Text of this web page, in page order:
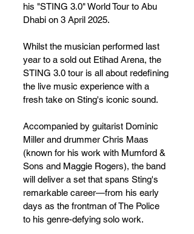
his "STING 3.0" World Tour to Abu
Dhabi on 3 April 2025.
Whilst the musician performed last
year to a sold out Etihad Arena, the
STING 3.0 tour is all about redefining
the live music experience with a
fresh take on Sting's iconic sound.
Accompanied by guitarist Dominic
Miller and drummer Chris Maas
(known for his work with Mumford &
Sons and Maggie Rogers), the band
will deliver a set that spans Sting's
remarkable career—from his early
days as the frontman of The Police
to his genre-defying solo work.